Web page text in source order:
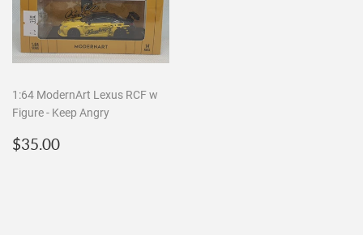
1:64 ModernArt Lexus RCF w
Figure - Keep Angry
Regular
$35.00